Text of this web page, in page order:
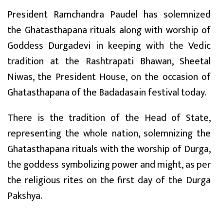
President Ramchandra Paudel has solemnized
the Ghatasthapana rituals along with worship of
Goddess Durgadevi in keeping with the Vedic
tradition at the Rashtrapati Bhawan, Sheetal
Niwas, the President House, on the occasion of
Ghatasthapana of the Badadasain festival today.
There is the tradition of the Head of State,
representing the whole nation, solemnizing the
Ghatasthapana rituals with the worship of Durga,
the goddess symbolizing power and might, as per
the religious rites on the first day of the Durga
Pakshya.